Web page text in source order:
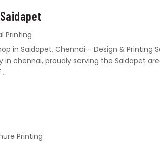
Printing
in Saidapet, Chennai – Design &
chennai, proudly serving the Saidapet
Printing